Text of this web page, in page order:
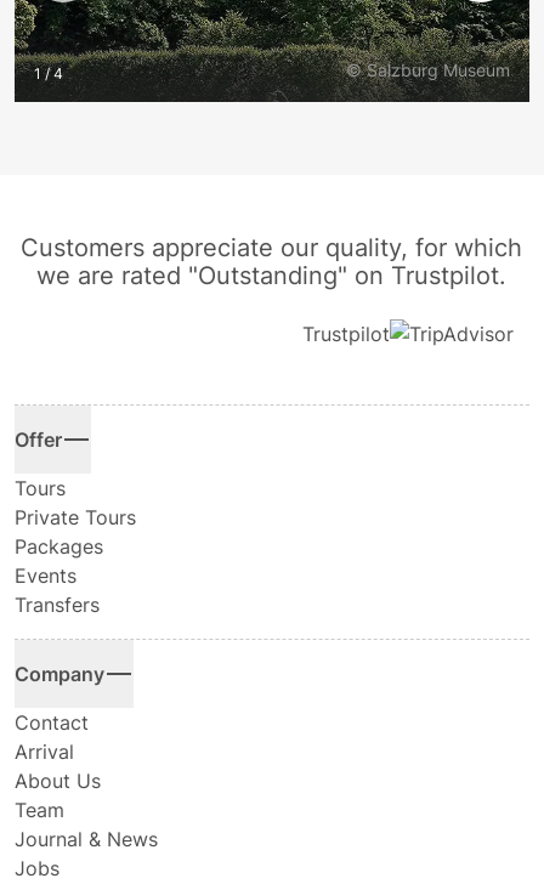
© Salzburg Museum
1 / 4
Customers appreciate our quality, for which
we are rated "Outstanding" on Trustpilot.
Trustpilot
Offer
Tours
Private Tours
Packages
Events
Transfers
Company
Contact
Arrival
About Us
Team
Journal & News
Jobs